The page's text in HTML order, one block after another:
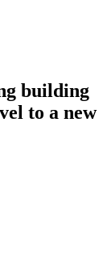
building
to a new